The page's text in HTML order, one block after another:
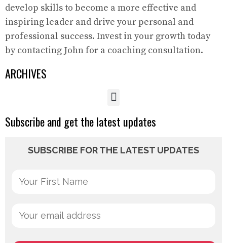
develop skills to become a more effective and
inspiring leader and drive your personal and
professional success. Invest in your growth today
by contacting John for a coaching consultation.
ARCHIVES
Subscribe and get the latest updates
SUBSCRIBE FOR THE LATEST UPDATES